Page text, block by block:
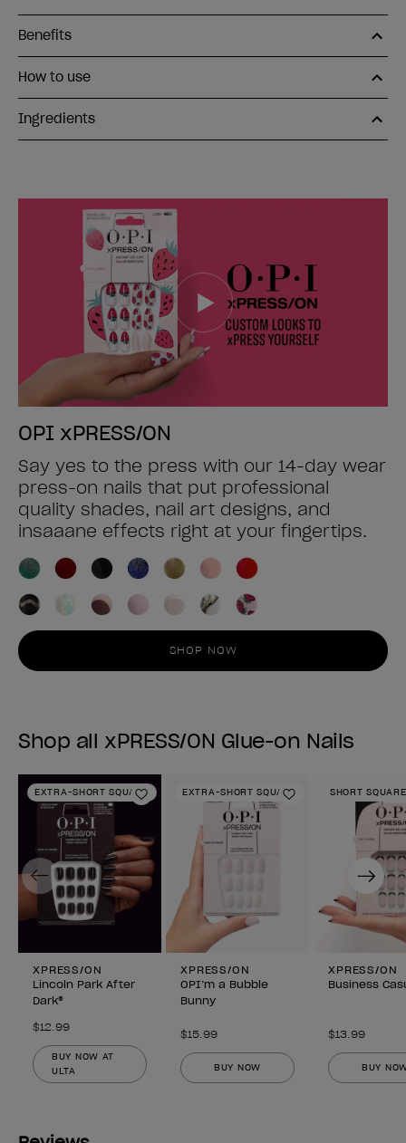
Benefits
How to use
Ingredients
OPI xPRESS/ON
Say yes to the press with our 14-day wear
press-on nails that put professional
quality shades, nail art designs, and
insaaane effects right at your fingertips.
SHOP NOW
Shop all xPRESS/ON Glue-on Nails
EXTRA-SHORT SQUARE
Add to Wishlist
XPRESS/ON
Lincoln Park After
Dark®
$12.99
BUY NOW AT
ULTA
EXTRA-SHORT SQUARE
Add to Wishlist
XPRESS/ON
OPI’m a Bubble
Bunny
$15.99
BUY NOW
SHORT SQUARE
XPRESS/ON
Business
$13.99
BUY
Previous Next